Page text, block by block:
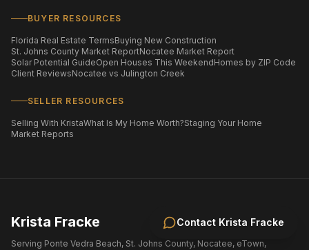
Contact Krista Fracke
BUYER RESOURCES
Florida Real Estate TermsBuying New Construction
St. Johns County Market ReportNocatee Market Report
Solar Potential GuideOpen Houses This WeekendHomes by ZIP Code
Client ReviewsNocatee vs Julington Creek
SELLER RESOURCES
Selling With KristaWhat Is My Home Worth?Staging Your Home
Market Reports
Krista Fracke
Serving Ponte Vedra Beach, St. Johns County, Nocatee, eTown,